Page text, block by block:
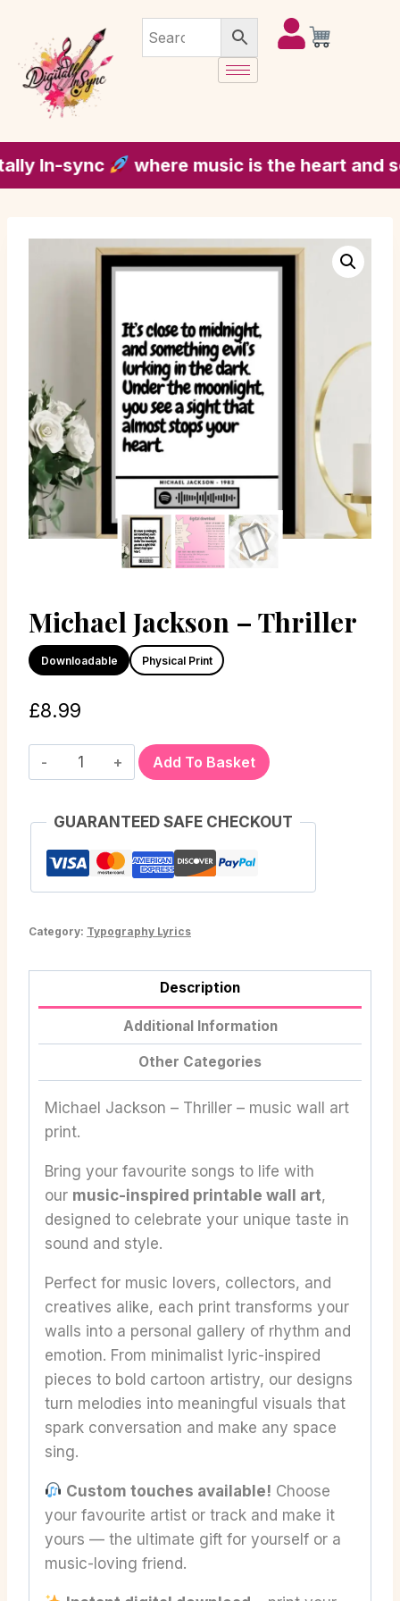
sync where music is the heart and soul
Michael Jackson – Thriller
Downloadable Physical Print
£8.99
Add To Basket
GUARANTEED SAFE CHECKOUT
Category: Typography Lyrics
Description
Additional Information
Other Categories
Michael Jackson – Thriller – music wall art
print.
Bring your favourite songs to life with
our music-inspired printable wall art,
designed to celebrate your unique taste in
sound and style.
Perfect for music lovers, collectors, and
creatives alike, each print transforms your
walls into a personal gallery of rhythm and
emotion. From minimalist lyric-inspired
pieces to bold cartoon artistry, our designs
turn melodies into meaningful visuals that
spark conversation and make any space
sing.
Custom touches available! Choose
your favourite artist or track and make it
yours — the ultimate gift for yourself or a
music-loving friend.